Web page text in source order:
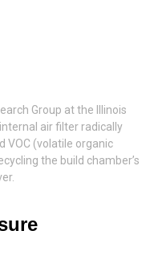
Group at the Illinois
air filter radically
VOC (volatile organic
the build chamber’s